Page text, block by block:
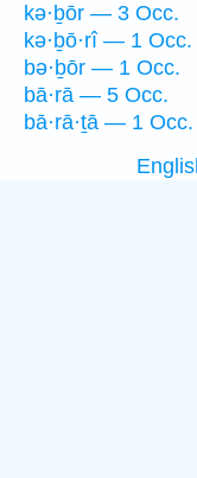
kə·ḇōr — 3 Occ.
kə·ḇō·rî — 1 Occ.
bə·ḇōr — 1 Occ.
bā·rā — 5 Occ.
bā·rā·ṯā — 1 Occ.